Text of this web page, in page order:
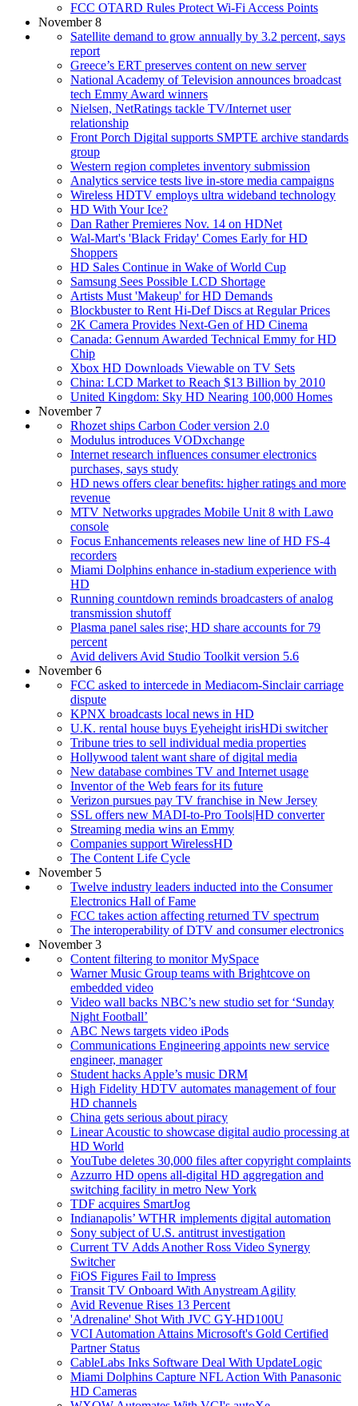
FCC OTARD Rules Protect Wi-Fi Access Points
November 8
Satellite demand to grow annually by 3.2 percent, says
report
Greece’s ERT preserves content on new server
National Academy of Television announces broadcast
tech Emmy Award winners
Nielsen, NetRatings tackle TV/Internet user
relationship
Front Porch Digital supports SMPTE archive standards
group
Western region completes inventory submission
Analytics service tests live in-store media campaigns
Wireless HDTV employs ultra wideband technology
HD With Your Ice?
Dan Rather Premieres Nov. 14 on HDNet
Wal-Mart's 'Black Friday' Comes Early for HD
Shoppers
HD Sales Continue in Wake of World Cup
Samsung Sees Possible LCD Shortage
Artists Must 'Makeup' for HD Demands
Blockbuster to Rent Hi-Def Discs at Regular Prices
2K Camera Provides Next-Gen of HD Cinema
Canada: Gennum Awarded Technical Emmy for HD
Chip
Xbox HD Downloads Viewable on TV Sets
China: LCD Market to Reach $13 Billion by 2010
United Kingdom: Sky HD Nearing 100,000 Homes
November 7
Rhozet ships Carbon Coder version 2.0
Modulus introduces VODxchange
Internet research influences consumer electronics
purchases, says study
HD news offers clear benefits: higher ratings and more
revenue
MTV Networks upgrades Mobile Unit 8 with Lawo
console
Focus Enhancements releases new line of HD FS-4
recorders
Miami Dolphins enhance in-stadium experience with
HD
Running countdown reminds broadcasters of analog
transmission shutoff
Plasma panel sales rise; HD share accounts for 79
percent
Avid delivers Avid Studio Toolkit version 5.6
November 6
FCC asked to intercede in Mediacom-Sinclair carriage
dispute
KPNX broadcasts local news in HD
U.K. rental house buys Eyeheight irisHDi switcher
Tribune tries to sell individual media properties
Hollywood talent want share of digital media
New database combines TV and Internet usage
Inventor of the Web fears for its future
Verizon pursues pay TV franchise in New Jersey
SSL offers new MADI-to-Pro Tools|HD converter
Streaming media wins an Emmy
Companies support WirelessHD
The Content Life Cycle
November 5
Twelve industry leaders inducted into the Consumer
Electronics Hall of Fame
FCC takes action affecting returned TV spectrum
The interoperability of DTV and consumer electronics
November 3
Content filtering to monitor MySpace
Warner Music Group teams with Brightcove on
embedded video
Video wall backs NBC’s new studio set for ‘Sunday
Night Football’
ABC News targets video iPods
Communications Engineering appoints new service
engineer, manager
Student hacks Apple’s music DRM
High Fidelity HDTV automates management of four
HD channels
China gets serious about piracy
Linear Acoustic to showcase digital audio processing at
HD World
YouTube deletes 30,000 files after copyright complaints
Azzurro HD opens all-digital HD aggregation and
switching facility in metro New York
TDF acquires SmartJog
Indianapolis’ WTHR implements digital automation
Sony subject of U.S. antitrust investigation
Current TV Adds Another Ross Video Synergy
Switcher
FiOS Figures Fail to Impress
Transit TV Onboard With Anystream Agility
Avid Revenue Rises 13 Percent
'Adrenaline' Shot With JVC GY-HD100U
VCI Automation Attains Microsoft's Gold Certified
Partner Status
CableLabs Inks Software Deal With UpdateLogic
Miami Dolphins Capture NFL Action With Panasonic
HD Cameras